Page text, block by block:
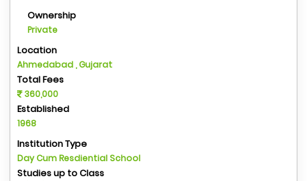
Ownership
Private
Location
Ahmedabad , Gujarat
Total Fees
360,000
Established
1968
Institution Type
Day Cum Resdiential School
Studies up to Class